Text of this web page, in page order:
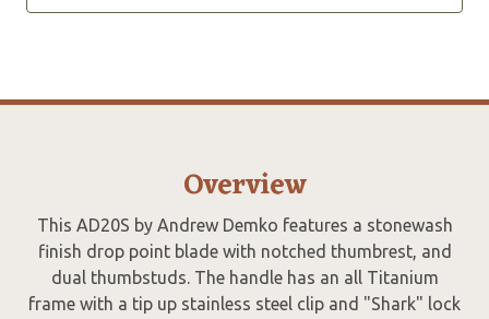
Overview
This AD20S by Andrew Demko features a stonewash
finish drop point blade with notched thumbrest, and
dual thumbstuds. The handle has an all Titanium
frame with a tip up stainless steel clip and "Shark" lock